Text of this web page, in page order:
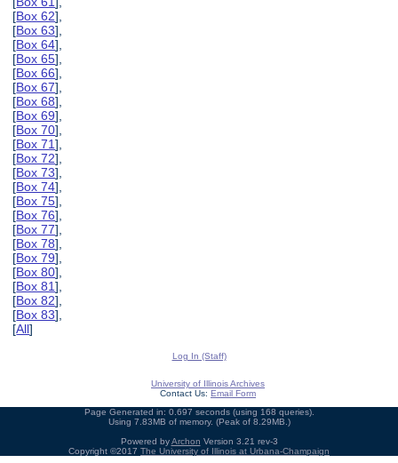
[Box 62],
[Box 63],
[Box 64],
[Box 65],
[Box 66],
[Box 67],
[Box 68],
[Box 69],
[Box 70],
[Box 71],
[Box 72],
[Box 73],
[Box 74],
[Box 75],
[Box 76],
[Box 77],
[Box 78],
[Box 79],
[Box 80],
[Box 81],
[Box 82],
[Box 83],
[All]
Log In (Staff)
University of Illinois Archives
Contact Us: Email Form
Page Generated in: 0.697 seconds (using 168 queries).
Using 7.83MB of memory. (Peak of 8.29MB.)
Powered byArchon Version 3.21 rev-3
Copyright ©2017 The University of Illinois at Urbana-Champaign